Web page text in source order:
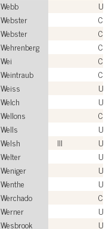
Webb
USA
Webster
Webster
Wehrenberg
Wei
Weintraub
Weiss
Welch
USN
Wellons
Wells
USN
Welsh III
Welter
Weniger
USN
Wenthe
Werchado
Werner
USA
Wesbrook
USA